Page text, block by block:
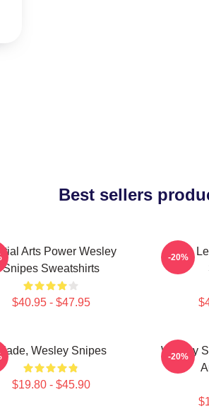
Best sellers
Arts Power Wesley
Snipes Sweatshirts
$40.95 - $47.95
Action
-20%
Wesley Snipes
$19.80 - $45.90
Wesley
-20%